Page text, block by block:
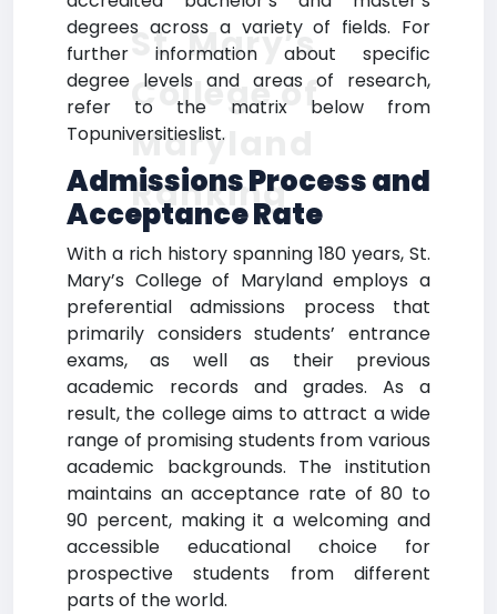
degrees across a variety of fields. For
further information about specific
degree levels and areas of research,
refer to the matrix below from
Topuniversitieslist.
Admissions Process and
Acceptance Rate
With a rich history spanning 180 years, St.
Mary’s College of Maryland employs a
preferential admissions process that
primarily considers students’ entrance
exams, as well as their previous
academic records and grades. As a
result, the college aims to attract a wide
range of promising students from various
academic backgrounds. The institution
maintains an acceptance rate of 80 to
90 percent, making it a welcoming and
accessible educational choice for
prospective students from different
parts of the world.
St. Mary’s
College of
Maryland
Ranking